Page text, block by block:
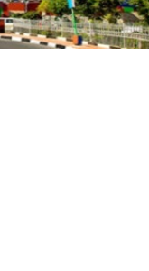
&